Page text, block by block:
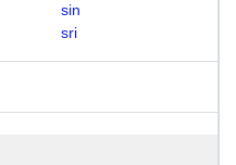
sin
sri